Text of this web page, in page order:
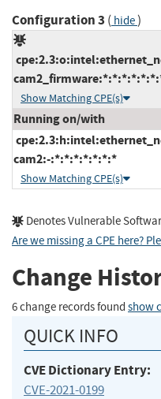
Configuration 3 ( hide)
Show Matching CPE(s)
Running on/with
cam2:-:*:*:*:*:*:*:*
Show Matching CPE(s)
Denotes Vulnerable
Are we missing a CPE here?
Change
6 change records found show
QUICK INFO
CVE Dictionary Entry:
CVE-2021-0199